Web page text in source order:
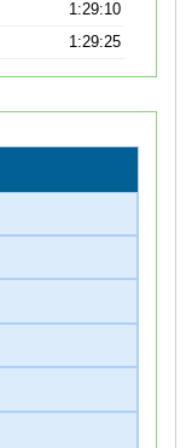
1:29:10
1:29:25